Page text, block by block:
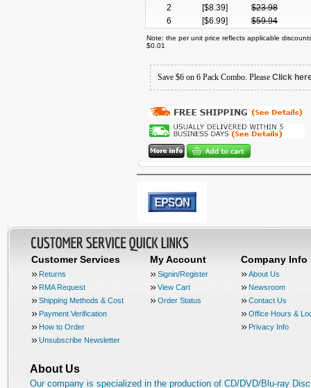
2
[$8.39] $23.98
6
[$6.99] $59.94
Note: the per unit price reflects applicable
$0.01
Save $6 on 6 Pack Combo. Please Click
Customer Services
Returns
RMA Request
Shipping Methods & Cost
Payment Verification
How to Order
Unsubscribe Newsletter
My Account
Signin/Register
View Cart
Order Status
Company Info
About Us
Newsroom
Contact Us
Office Hours &
Privacy Info
About Us
Our company is specialized in the production of CD/DVD/Blu-ray